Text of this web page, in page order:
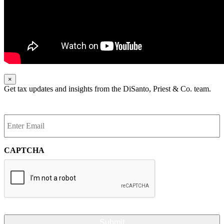
×
Get tax updates and insights from the DiSanto, Priest & Co. team.
Enter
Email *
CAPTCHA